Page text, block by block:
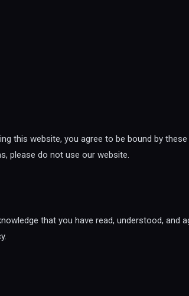
this website, you agree to be bound by
please do not use our website.
that you have read, understood, and